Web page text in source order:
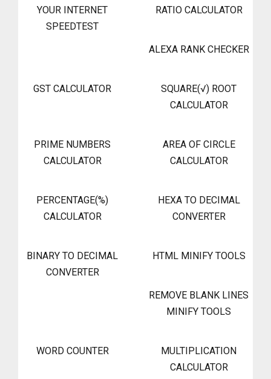
YOUR INTERNET
SPEEDTEST
RATIO CALCULATOR
ALEXA RANK CHECKER
GST CALCULATOR
SQUARE(√) ROOT
CALCULATOR
PRIME NUMBERS
CALCULATOR
AREA OF CIRCLE
CALCULATOR
PERCENTAGE(%)
CALCULATOR
HEXA TO DECIMAL
CONVERTER
BINARY TO DECIMAL
CONVERTER
HTML MINIFY TOOLS
REMOVE BLANK LINES
MINIFY TOOLS
WORD COUNTER
MULTIPLICATION
CALCULATOR